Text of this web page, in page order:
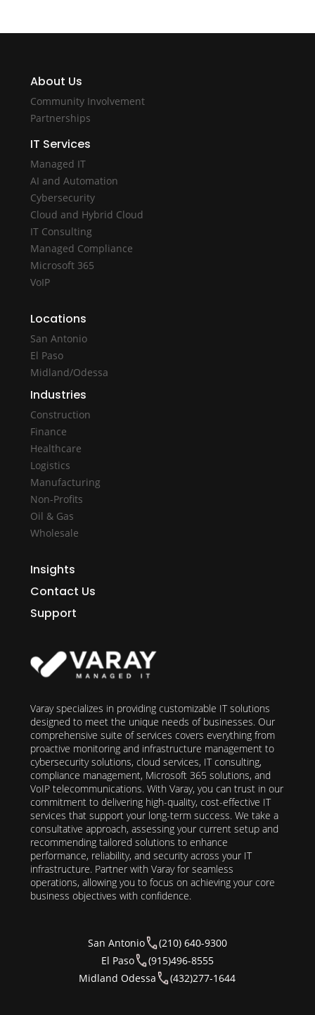
About Us
Community Involvement
Partnerships
IT Services
Managed IT
AI and Automation
Cybersecurity
Cloud and Hybrid Cloud
IT Consulting
Managed Compliance
Microsoft 365
VoIP
Locations
San Antonio
El Paso
Midland/Odessa
Industries
Construction
Finance
Healthcare
Logistics
Manufacturing
Non-Profits
Oil & Gas
Wholesale
Insights
Contact Us
Support
Varay specializes in providing customizable IT solutions
designed to meet the unique needs of businesses. Our
comprehensive suite of services covers everything from
proactive monitoring and infrastructure management to
cybersecurity solutions, cloud services, IT consulting,
compliance management, Microsoft 365 solutions, and
VoIP telecommunications. With Varay, you can trust in our
commitment to delivering high-quality, cost-effective IT
services that support your long-term success. We take a
consultative approach, assessing your current setup and
recommending tailored solutions to enhance
performance, reliability, and security across your IT
infrastructure. Partner with Varay for seamless
operations, allowing you to focus on achieving your core
business objectives with confidence.
San Antonio
(210) 640-9300
El Paso
(915)496-8555
Midland Odessa
(432)277-1644